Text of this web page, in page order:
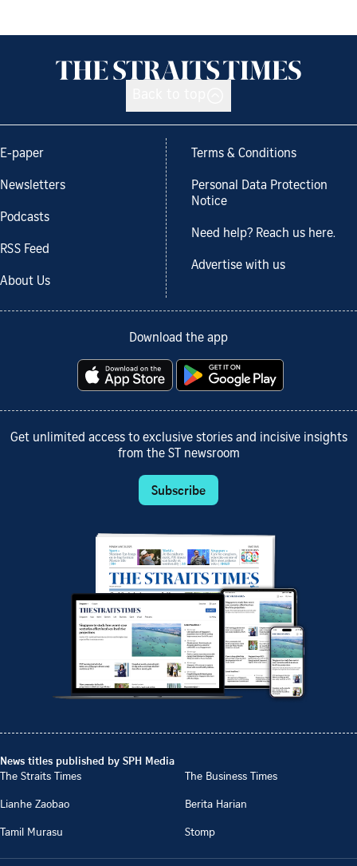
E-paper
Newsletters
Podcasts
RSS Feed
About Us
Terms & Conditions
Personal Data Protection
Notice
Need help? Reach us here.
Advertise with us
Download the app
Get unlimited access to exclusive stories and incisive insights
from the ST newsroom
Subscribe
News titles published by SPH Media
The Straits Times
The Business Times
Lianhe Zaobao
Berita Harian
Tamil Murasu
Stomp